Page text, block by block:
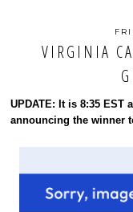
VIRGINIA
UPDATE: It is 8:35
announcing the winner